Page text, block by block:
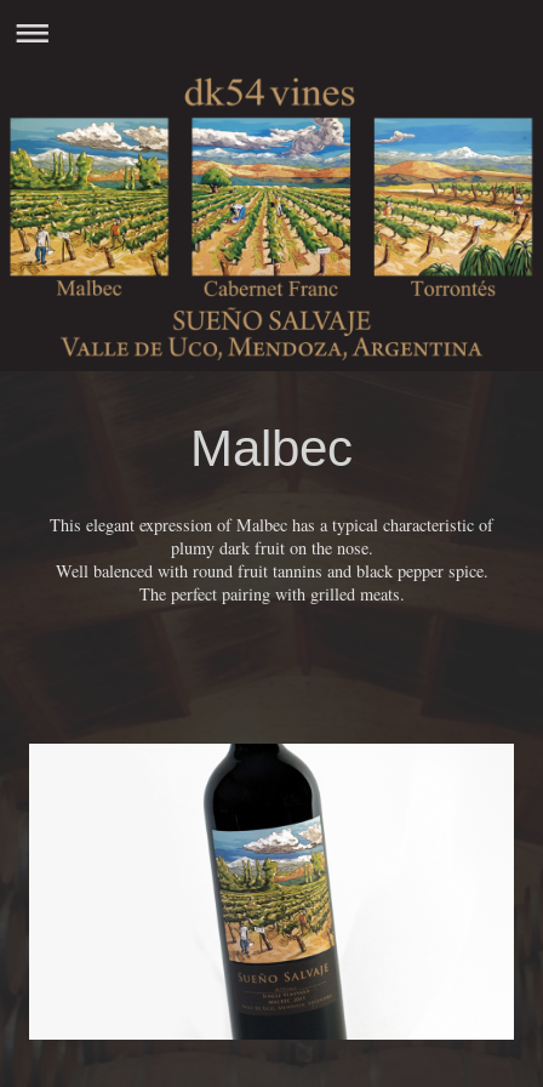
Malbec
This elegant expression of Malbec has a typical characteristic of
plumy dark fruit on the nose.
Well balenced with round fruit tannins and black pepper spice.
The perfect pairing with grilled meats.